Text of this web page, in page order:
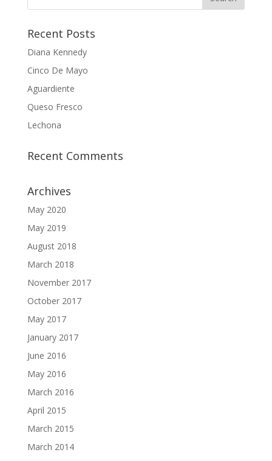
Recent Posts
Diana Kennedy
Cinco De Mayo
Aguardiente
Queso Fresco
Lechona
Recent Comments
Archives
May 2020
May 2019
August 2018
March 2018
November 2017
October 2017
May 2017
January 2017
June 2016
May 2016
March 2016
April 2015
March 2015
March 2014